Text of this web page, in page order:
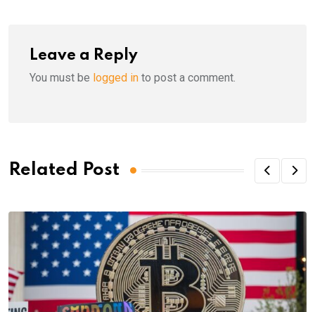
Leave a Reply
You must be logged in to post a comment.
Related Post